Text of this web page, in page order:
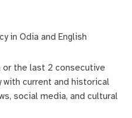
in Odia and English
or the last 2 consecutive
with current and historical
social media, and cultural